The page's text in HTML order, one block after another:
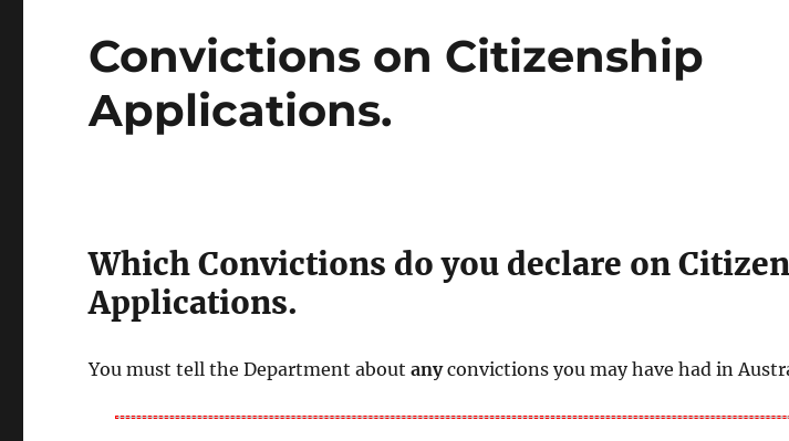
Convictions on Citizenship
Applications.
Which Convictions do you declare on
Applications.
You must tell the Department aboutanyconvictions you may have had in